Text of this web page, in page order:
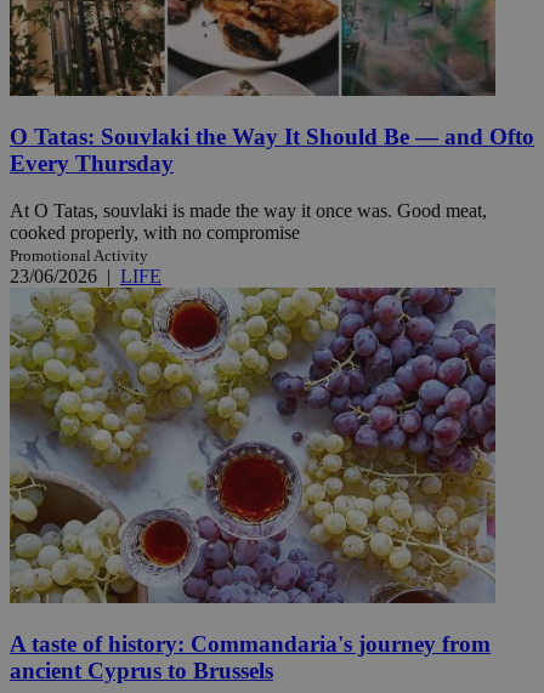
O Tatas: Souvlaki the Way It Should Be — and Ofto
Every Thursday
At O Tatas, souvlaki is made the way it once was. Good meat,
cooked properly, with no compromise
Promotional Activity
23/06/2026 | LIFE
A taste of history: Commandaria's journey from
ancient Cyprus to Brussels